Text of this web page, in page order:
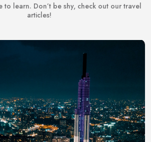
to learn. Don’t be shy, check out our travel
articles!